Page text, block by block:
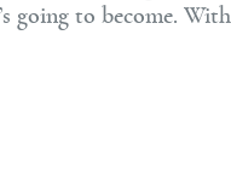
going to become.